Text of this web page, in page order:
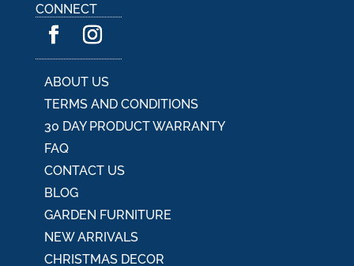
CONNECT
ABOUT US
TERMS AND CONDITIONS
30 DAY PRODUCT WARRANTY
FAQ
CONTACT US
BLOG
GARDEN FURNITURE
NEW ARRIVALS
CHRISTMAS DECOR